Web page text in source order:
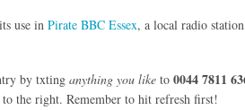
use in Pirate BBC Essex, a local radio station
by txting anything you like to 0044 7811
to the right. Remember to hit refresh first!